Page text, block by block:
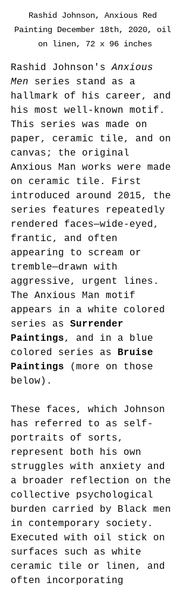
Rashid Johnson, Anxious Red
Painting December 18th, 2020, oil
on linen, 72 x 96 inches
Rashid Johnson's Anxious
Men series stand as a
hallmark of his career, and
his most well-known motif.
This series was made on
paper, ceramic tile, and on
canvas; the original
Anxious Man works were made
on ceramic tile. First
introduced around 2015, the
series features repeatedly
rendered faces—wide-eyed,
frantic, and often
appearing to scream or
tremble—drawn with
aggressive, urgent lines.
The Anxious Man motif
appears in a white colored
series as Surrender
Paintings, and in a blue
colored series as Bruise
Paintings
(more on those
below).
These faces, which Johnson
has referred to as self-
portraits of sorts,
represent both his own
struggles with anxiety and
a broader reflection on the
collective psychological
burden carried by Black men
in contemporary society.
Executed with oil stick on
surfaces such as white
ceramic tile or linen, and
often incorporating